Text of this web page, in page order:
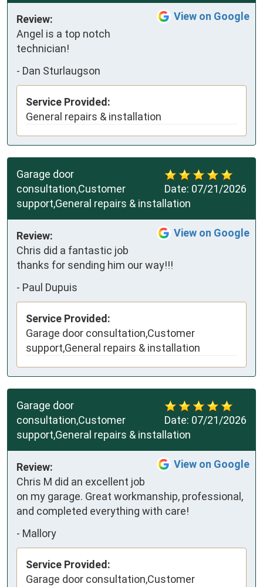
View on Google
Review:
Angel is a top notch
technician!
- Dan Sturlaugson
Service Provided:
General repairs & installation
Date: 07/21/2026
Garage door
consultation,Customer
support,General repairs & installation
View on Google
Review:
Chris did a fantastic job
thanks for sending him our way!!!
- Paul Dupuis
Service Provided:
Garage door consultation,Customer
support,General repairs & installation
Date: 07/21/2026
Garage door
consultation,Customer
support,General repairs & installation
View on Google
Review:
Chris M did an excellent job
on my garage. Great workmanship, professional,
and completed everything with care!
- Mallory
Service Provided:
Garage door consultation,Customer